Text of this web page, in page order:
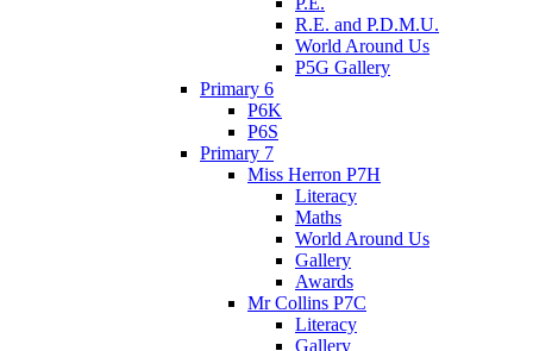
R.E. and P.D.M.U.
World Around Us
P5G Gallery
Primary 6
P6K
P6S
Primary 7
Miss Herron P7H
Literacy
Maths
World Around Us
Gallery
Awards
Mr Collins P7C
Literacy
Gallery